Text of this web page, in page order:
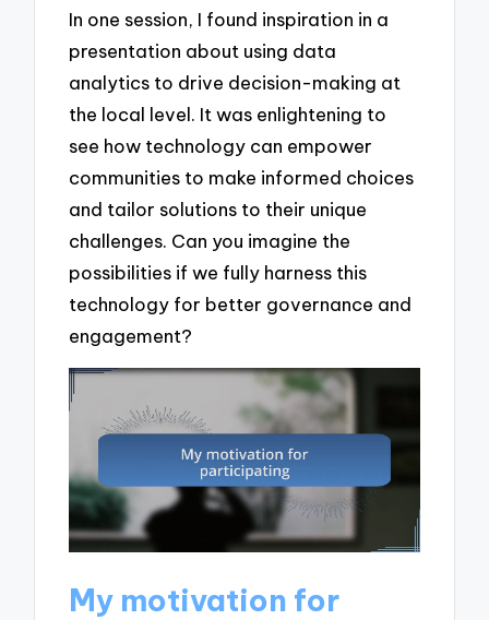
In one session, I found inspiration in a
presentation about using data
analytics to drive decision-making at
the local level. It was enlightening to
see how technology can empower
communities to make informed choices
and tailor solutions to their unique
challenges. Can you imagine the
possibilities if we fully harness this
technology for better governance and
engagement?
My motivation for